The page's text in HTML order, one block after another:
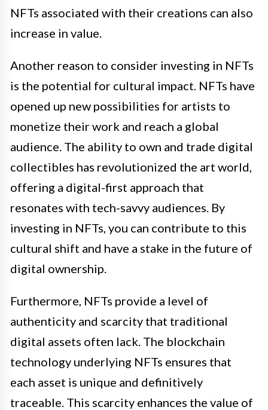
NFTs associated with their creations can also
increase in value.
Another reason to consider investing in NFTs
is the potential for cultural impact. NFTs have
opened up new possibilities for artists to
monetize their work and reach a global
audience. The ability to own and trade digital
collectibles has revolutionized the art world,
offering a digital-first approach that
resonates with tech-savvy audiences. By
investing in NFTs, you can contribute to this
cultural shift and have a stake in the future of
digital ownership.
Furthermore, NFTs provide a level of
authenticity and scarcity that traditional
digital assets often lack. The blockchain
technology underlying NFTs ensures that
each asset is unique and definitively
traceable. This scarcity enhances the value of